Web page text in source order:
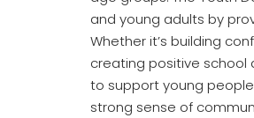
and young adults by
Whether it’s building
creating positive school
to support young
strong sense of